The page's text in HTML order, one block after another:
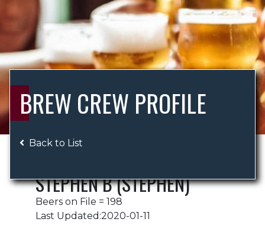
GIFT CARDS
CATERING
BREW CREW
ABOUT US
BREW CREW PROFILE
Back to List
STEPHEN B (STEPHEN)
Beers on File = 198
Last Updated:2020-01-11